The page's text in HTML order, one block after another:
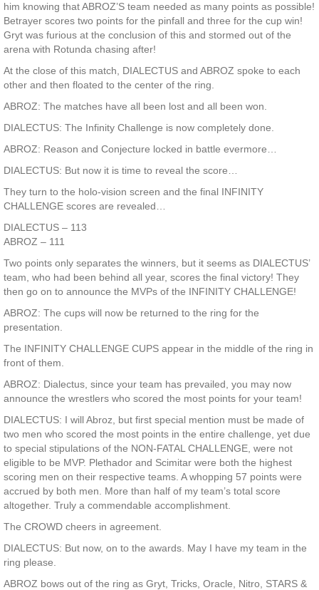
him knowing that ABROZ’S team needed as many points as possible!
Betrayer scores two points for the pinfall and three for the cup win!
Gryt was furious at the conclusion of this and stormed out of the
arena with Rotunda chasing after!
At the close of this match, DIALECTUS and ABROZ spoke to each
other and then floated to the center of the ring.
ABROZ: The matches have all been lost and all been won.
DIALECTUS: The Infinity Challenge is now completely done.
ABROZ: Reason and Conjecture locked in battle evermore…
DIALECTUS: But now it is time to reveal the score…
They turn to the holo-vision screen and the final INFINITY
CHALLENGE scores are revealed…
DIALECTUS – 113
ABROZ – 111
Two points only separates the winners, but it seems as DIALECTUS’
team, who had been behind all year, scores the final victory! They
then go on to announce the MVPs of the INFINITY CHALLENGE!
ABROZ: The cups will now be returned to the ring for the
presentation.
The INFINITY CHALLENGE CUPS appear in the middle of the ring in
front of them.
ABROZ: Dialectus, since your team has prevailed, you may now
announce the wrestlers who scored the most points for your team!
DIALECTUS: I will Abroz, but first special mention must be made of
two men who scored the most points in the entire challenge, yet due
to special stipulations of the NON-FATAL CHALLENGE, were not
eligible to be MVP. Plethador and Scimitar were both the highest
scoring men on their respective teams. A whopping 57 points were
accrued by both men. More than half of my team’s total score
altogether. Truly a commendable accomplishment.
The CROWD cheers in agreement.
DIALECTUS: But now, on to the awards. May I have my team in the
ring please.
ABROZ bows out of the ring as Gryt, Tricks, Oracle, Nitro, STARS &